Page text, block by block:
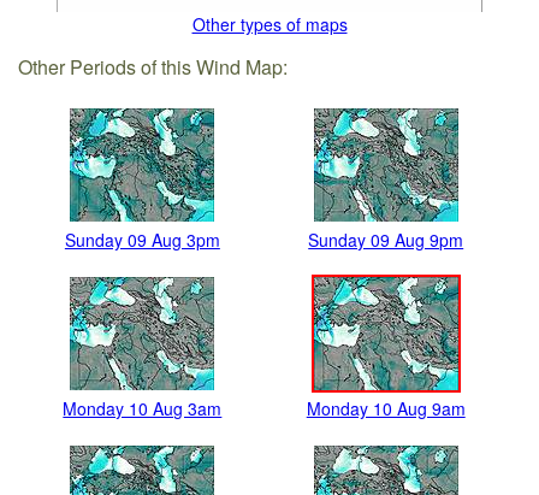
Other types of maps
Other Periods of this Wind Map:
Sunday 09 Aug 3pm Sunday 09 Aug 9pm
Monday 10 Aug 3am Monday 10 Aug 9am